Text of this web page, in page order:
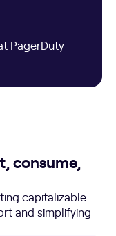
PagerDuty
consume,
capitalizable
and simplifying